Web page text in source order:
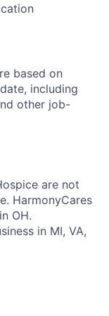
based on
including
other job-
are not
HarmonyCares
OH.
in MI, VA,